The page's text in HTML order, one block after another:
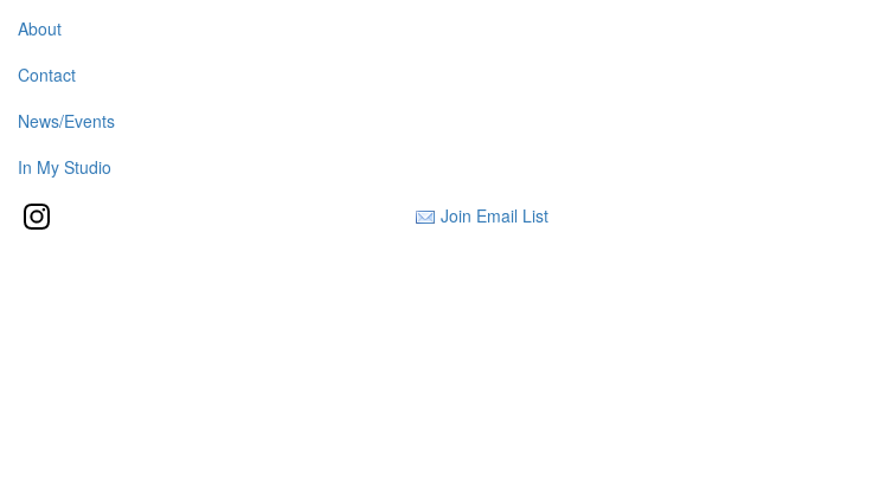
About
Contact
News/Events
In My Studio
Join Email List